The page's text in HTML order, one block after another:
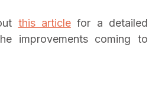
this articlefor a detailed
improvements coming to